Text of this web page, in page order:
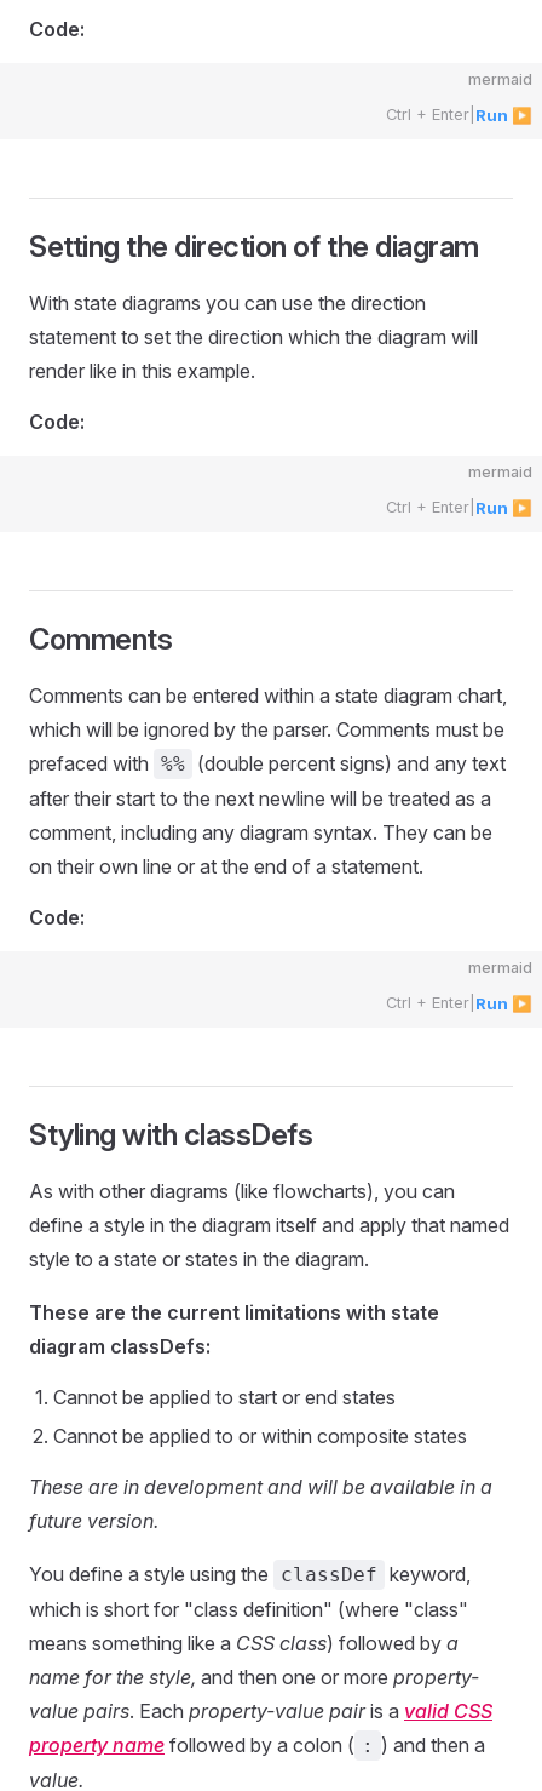
Code:
mermaid
Ctrl + Enter Run ▶
Setting the direction of the diagram
With state diagrams you can use the direction
statement to set the direction which the diagram will
render like in this example.
Code:
mermaid
Ctrl + Enter Run ▶
Comments
Comments can be entered within a state diagram chart,
which will be ignored by the parser. Comments must be
prefaced with %% (double percent signs) and any text
after their start to the next newline will be treated as a
comment, including any diagram syntax. They can be
on their own line or at the end of a statement.
Code:
mermaid
Ctrl + Enter Run ▶
Styling with classDefs
As with other diagrams (like flowcharts), you can
define a style in the diagram itself and apply that named
style to a state or states in the diagram.
These are the current limitations with state
diagram classDefs:
Cannot be applied to start or end states
Cannot be applied to or within composite states
These are in development and will be available in a
future version.
You define a style using the classDef keyword,
which is short for "class definition" (where "class"
means something like a CSS class) followed by a
name for the style, and then one or more property-
value pairs. Each property-value pairis a valid CSS
property name followed by a colon ( : ) and then a
value.